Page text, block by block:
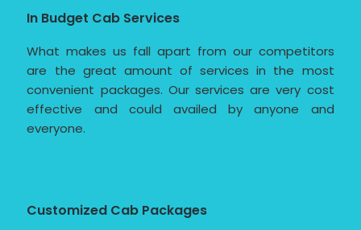
In Budget Cab Services
What makes us fall apart from our competitors
are the great amount of services in the most
convenient packages. Our services are very cost
effective and could availed by anyone and
everyone.
Customized Cab Packages